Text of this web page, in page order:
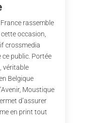
rassemble
occasion,
crossmedia
public. Portée
véritable
Belgique
Moustique
d’assurer
en print tout